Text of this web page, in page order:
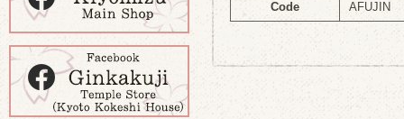
Code AFUJIN